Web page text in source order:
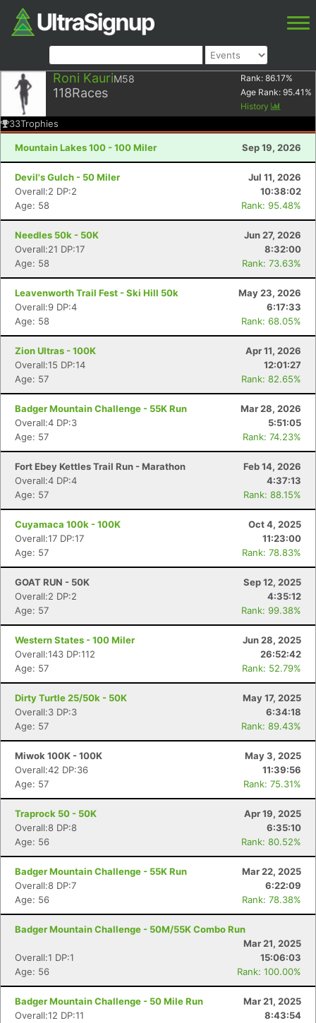
Roni KauriM58
118Races
Rank: 86.17%
Age Rank: 95.41 %
History
33Trophies
Mountain Lakes 100 - 100 Miler Sep 19, 2026
Devil's Gulch - 50 Miler
Jul 11, 2026
Overall:2 DP:2
10:38:02
Age: 58
Rank: 95.48%
Needles 50k - 50K
Jun 27, 2026
Overall:21 DP:17
8:32:00
Age: 58
Rank: 73.63%
Leavenworth Trail Fest - Ski Hill 50k
May 23, 2026
Overall:9 DP:4
6:17:33
Age: 58
Rank: 68.05%
Zion Ultras - 100K
Apr 11, 2026
Overall:15 DP:14
12:01:27
Age: 57
Rank: 82.65%
Badger Mountain Challenge - 55K Run
Mar 28, 2026
Overall:4 DP:3
5:51:05
Age: 57
Rank: 74.23%
Fort Ebey Kettles Trail Run - Marathon
Feb 14, 2026
Overall:4 DP:4
4:37:13
Age: 57
Rank: 88.15%
Cuyamaca 100k - 100K
Oct 4, 2025
Overall:17 DP:17
11:23:00
Age: 57
Rank: 78.83%
GOAT RUN - 50K
Sep 12, 2025
Overall:2 DP:2
4:35:12
Age: 57
Rank: 99.38%
Western States - 100 Miler
Jun 28, 2025
Overall:143 DP:112
26:52:42
Age: 57
Rank: 52.79%
Dirty Turtle 25/50k - 50K
May 17, 2025
Overall:3 DP:3
6:34:18
Age: 57
Rank: 89.43%
Miwok 100K - 100K
May 3, 2025
Overall:42 DP:36
11:39:56
Age: 57
Rank: 75.31%
Traprock 50 - 50K
Apr 19, 2025
Overall:8 DP:8
6:35:10
Age: 56
Rank: 80.52%
Badger Mountain Challenge - 55K Run
Mar 22, 2025
Overall:8 DP:7
6:22:09
Age: 56
Rank: 78.38%
Badger Mountain Challenge - 50M/55K Combo Run
Mar 21, 2025
Overall:1 DP:1
15:06:03
Age: 56
Rank: 100.00%
Badger Mountain Challenge - 50 Mile Run
Mar 21, 2025
Overall:12 DP:11
8:43:54